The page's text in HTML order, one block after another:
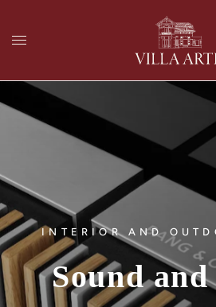
INTERIOR AND
Sound and